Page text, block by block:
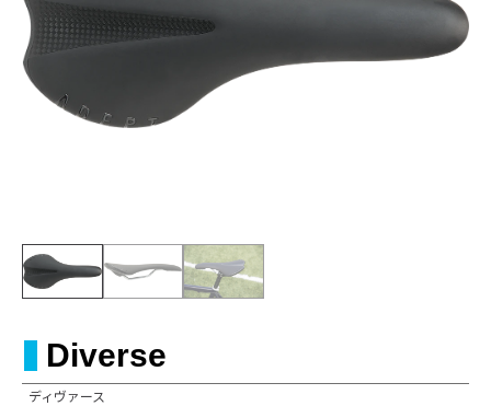
Diverse
ディヴァース